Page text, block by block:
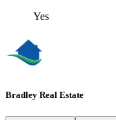
Yes
Bradley Real Estate